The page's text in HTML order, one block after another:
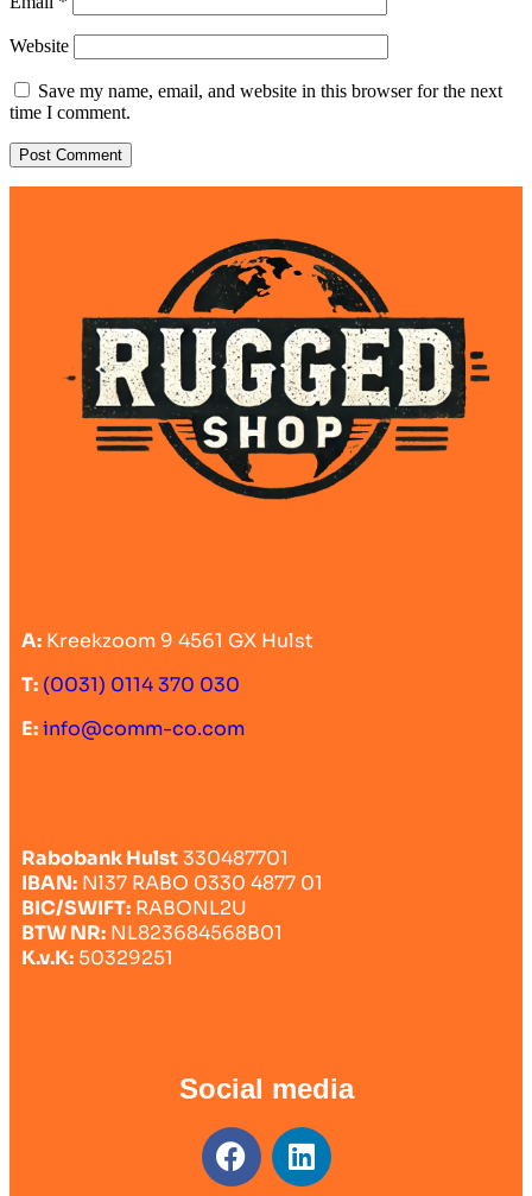
Website
Save my name, email, and website in this browser for the next
time I comment.
A: Kreekzoom 9 4561 GX Hulst
T: (0031) 0114 370 030
E:info@comm-co.com
Rabobank Hulst330487701
IBAN: Nl37 RABO 0330 4877 01
BIC/SWIFT: RABONL2U
BTW NR: NL823684568B01
K.v.K: 50329251
Social media